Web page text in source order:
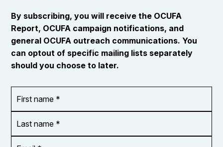
By subscribing, you will receive the OCUFA
Report, OCUFA campaign notifications, and
general OCUFA outreach communications. You
can optout of specific mailing lists separately
should you choose to later.
name
*
name
*